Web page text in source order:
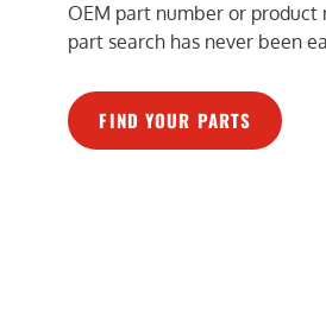
OEM part number or product
part search has never been
FIND YOUR PARTS